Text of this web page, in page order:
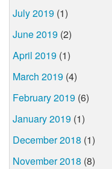
July 2019 (1)
June 2019 (2)
April 2019 (1)
March 2019 (4)
February 2019 (6)
January 2019 (1)
December 2018 (1)
November 2018 (8)